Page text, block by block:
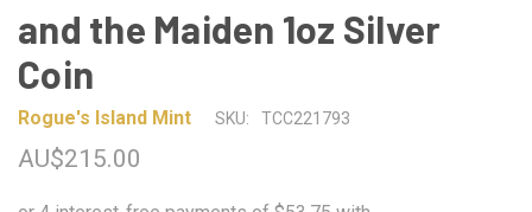
and the Maiden 1oz Silver
Coin
Rogue's Island Mint SKU: TCC221793
AU$215.00